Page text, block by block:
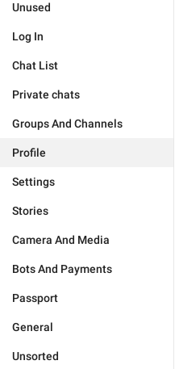
Unused
Log In
Chat List
Private chats
Groups And Channels
Profile
Settings
Stories
Camera And Media
Bots And Payments
Passport
General
Unsorted